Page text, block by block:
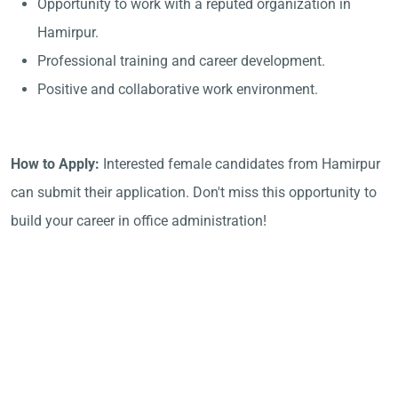
Opportunity to work with a reputed organization in
Hamirpur.
Professional training and career development.
Positive and collaborative work environment.
How to Apply: Interested female candidates from Hamirpur
can submit their application. Don't miss this opportunity to
build your career in office administration!